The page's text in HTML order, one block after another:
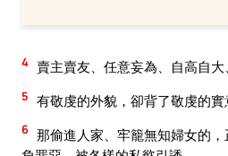
4 賣主賣友、任意妄為、自高自大
5 有敬虔的外貌，卻背了敬虔的實
6 那偷進人家、牢籠無知婦女的